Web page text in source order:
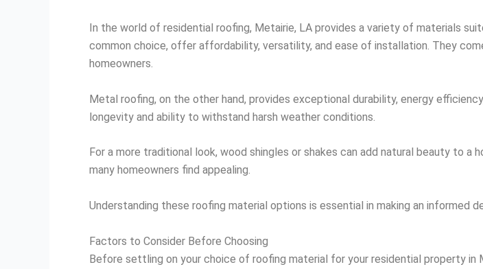
In the world of residential roofing, Metairie, LA provides a variety of materials
common choice, offer affordability, versatility, and ease of installation. They
homeowners.
Metal roofing, on the other hand, provides exceptional durability, energy
longevity and ability to withstand harsh weather conditions.
For a more traditional look, wood shingles or shakes can add natural beauty to a
many homeowners find appealing.
Understanding these roofing material options is essential in making an
Factors to Consider Before Choosing
Before settling on your choice of roofing material for your residential property